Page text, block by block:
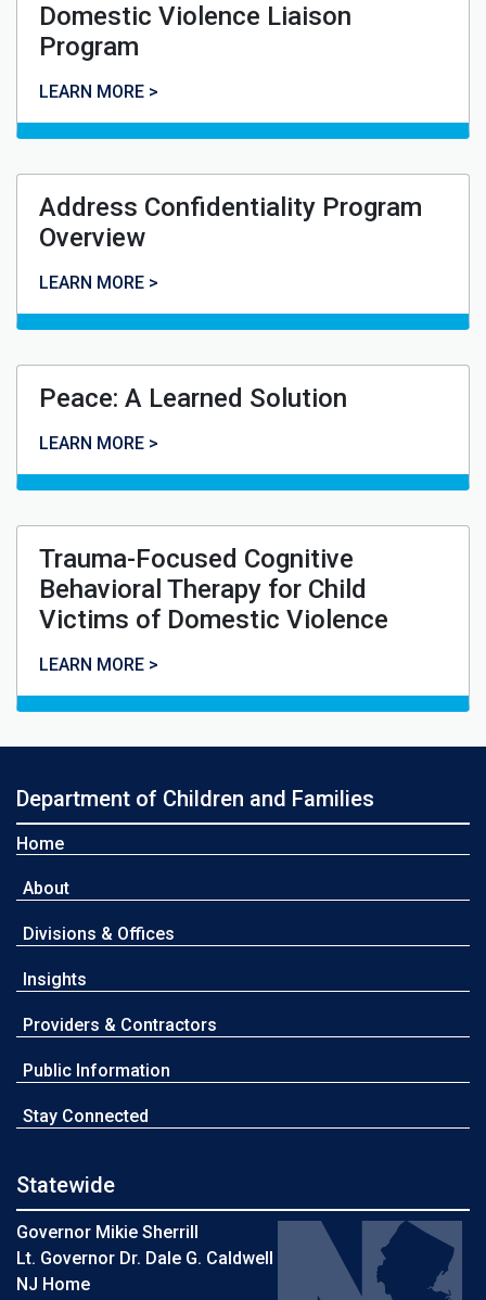
Domestic Violence Liaison
Program
Domestic Violence Liaison Program
LEARN MORE >
Address Confidentiality Program
Overview
Address Confidentiality Program Overview
LEARN MORE >
Peace: A Learned Solution
Peace: A Learned Solution
LEARN MORE >
Trauma-Focused Cognitive
Behavioral Therapy for Child
Victims of Domestic Violence
Trauma-Focused Cognitive Behavioral Therapy for
LEARN MORE >
Department of Children and Families
Home
About
Divisions & Offices
Insights
Providers & Contractors
Public Information
Stay Connected
Statewide
Governor Mikie Sherrill
Lt. Governor Dr. Dale G. Caldwell
NJ Home